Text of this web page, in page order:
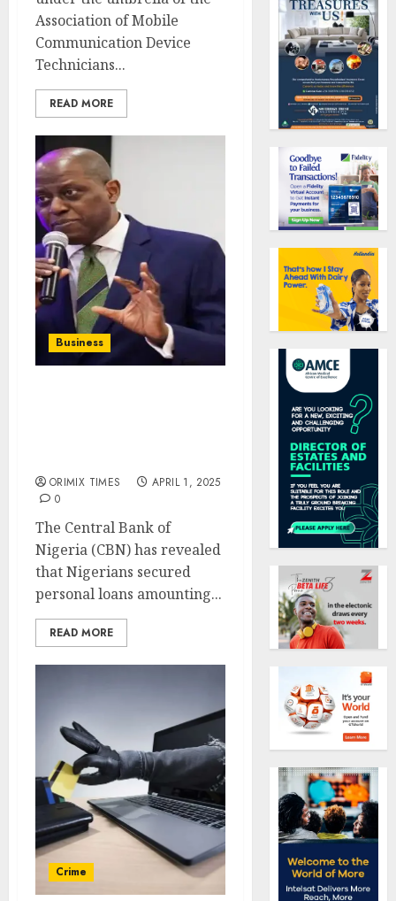
Association of Mobile
Communication Device
Technicians...
READ MORE
Business
ORIMIX TIMES
APRIL 1, 2025
0
The Central Bank of
Nigeria (CBN) has revealed
that Nigerians secured
personal loans amounting...
READ MORE
Crime